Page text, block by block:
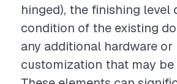
hinged), the finishing level
condition of the existing
any additional hardware or
customization that may be